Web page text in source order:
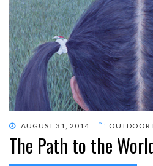
POSTED
ON
AUGUST 31, 2014 OUTDOOR
The Path to the